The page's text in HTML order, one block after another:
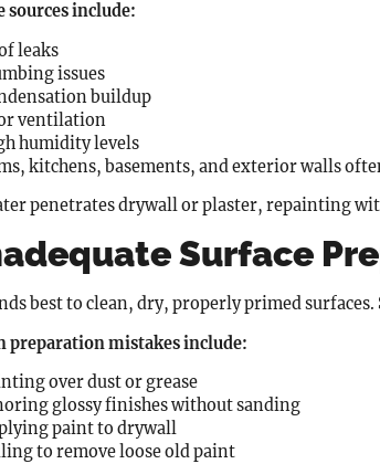
sources include:
leaks
issues
buildup
ventilation
humidity levels
kitchens, basements, and exterior walls
penetrates drywall or plaster, repainting
Surface
best to clean, dry, properly primed
preparation mistakes include:
over dust or grease
glossy finishes without sanding
paint to drywall
to remove loose old paint